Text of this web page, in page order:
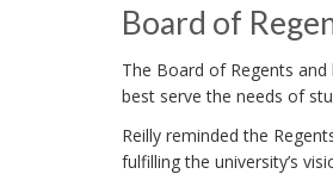
Board of
The Board of Regents
best serve the needs of
Reilly reminded the
fulfilling the university’s